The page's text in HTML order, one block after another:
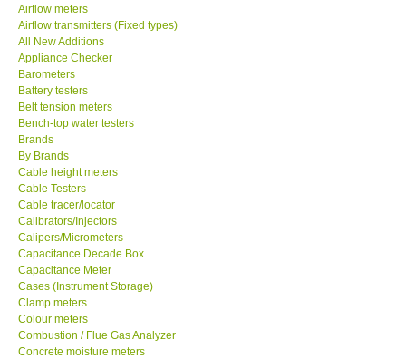
SEAWARD-UK
KESTREL-USA
GARRETT-USA
TESTO-Germany
TES-Taiwan
MEGGER-UK
LUTRON-Taiwan
DAVIS-USA
Airflow meters
Airflow transmitters (Fixed types)
All New Additions
Appliance Checker
Barometers
Battery testers
Belt tension meters
Bench-top water testers
Brands
By Brands
Cable height meters
Cable Testers
Cable tracer/locator
Calibrators/Injectors
Calipers/Micrometers
Capacitance Decade Box
Capacitance Meter
Cases (Instrument Storage)
Clamp meters
Colour meters
Combustion / Flue Gas Analyzer
Concrete moisture meters